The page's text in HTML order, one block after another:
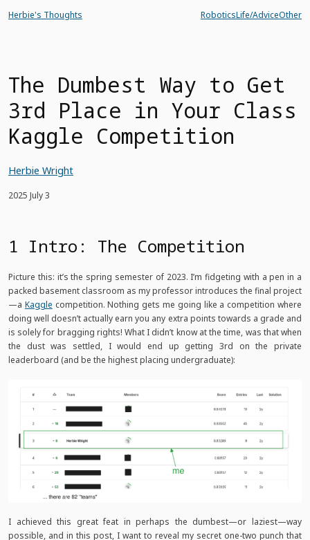
Herbie's Thoughts RoboticsLife/AdviceOther
The Dumbest Way to Get
3rd Place in Your Class
Kaggle Competition
Herbie Wright
2025 July 3
1 Intro: The Competition
Picture this: it’s the spring semester of 2023. I’m fidgeting with a pen in a
packed basement classroom as my professor introduces the final project
—a Kaggle competition. Nothing gets me going like a competition where
doing well doesn’t actually earn you any extra points towards a grade and
is solely for bragging rights! What I didn’t know at the time, was that when
the dust was settled, I would end up getting 3rd on the private
leaderboard (and be the highest placing undergraduate):
I achieved this great feat in perhaps the dumbest—or laziest—way
possible, and in this post, I want to reveal my secret one-two punch that